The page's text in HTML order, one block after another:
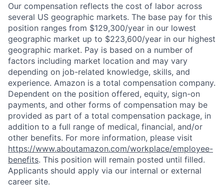
Our compensation reflects the cost of labor across
several US geographic markets. The base pay for this
position ranges from $129,300/year in our lowest
geographic market up to $223,600/year in our highest
geographic market. Pay is based on a number of
factors including market location and may vary
depending on job-related knowledge, skills, and
experience. Amazon is a total compensation company.
Dependent on the position offered, equity, sign-on
payments, and other forms of compensation may be
provided as part of a total compensation package, in
addition to a full range of medical, financial, and/or
other benefits. For more information, please visit
https://www.aboutamazon.com/workplace/employee-
benefits. This position will remain posted until filled.
Applicants should apply via our internal or external
career site.